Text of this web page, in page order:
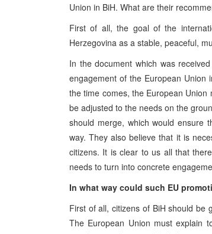
Union in BiH. What are their
First of all, the goal of the
Herzegovina as a stable, peaceful,
In the document which was
engagement of the European Union
the time comes, the European
be adjusted to the needs on the
should merge, which would ensure
way. They also believe that it is
citizens. It is clear to us all that
needs to turn into concrete
In what way could such EU
First of all, citizens of BiH should be
The European Union must explain